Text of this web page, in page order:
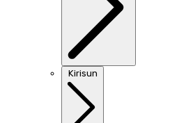
Kirisun